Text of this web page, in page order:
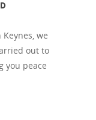
we
out to
you peace